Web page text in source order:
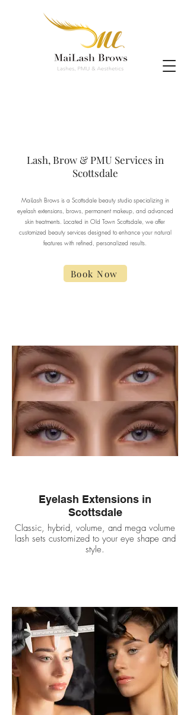
Lash, Brow & PMU Services in
Scottsdale
MaiLash Brows is a Scottsdale beauty studio specializing in
eyelash extensions, brows, permanent makeup, and advanced
skin treatments. Located in Old Town Scottsdale, we offer
customized beauty services designed to enhance your natural
features with refined, personalized results.
Book Now
Eyelash Extensions in
Scottsdale
Classic, hybrid, volume, and mega volume
lash sets customized to your eye shape and
style.